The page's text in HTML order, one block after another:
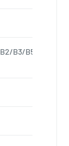
B3/B5/B7/B8/